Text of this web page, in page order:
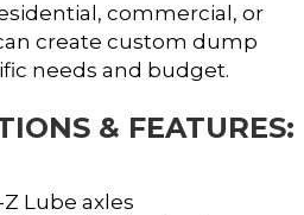
commercial, or
create custom dump
needs and budget.
& FEATURES:
Z Lube axles